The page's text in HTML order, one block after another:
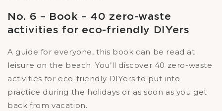
No. 6 – Book – 40 zero-waste
activities for eco-friendly DIYers
A guide for everyone, this book can be read at
leisure on the beach. You’ll discover 40 zero-waste
activities for eco-friendly DIYers to put into
practice during the holidays or as soon as you get
back from vacation.